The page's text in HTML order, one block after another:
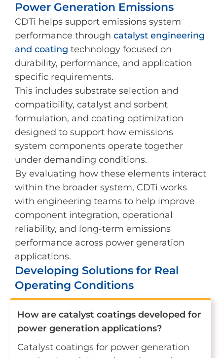
Power Generation Emissions
CDTi helps support emissions system
performance through catalyst engineering
and coating technology focused on
durability, performance, and application
specific requirements.
This includes substrate selection and
compatibility, catalyst and sorbent
formulation, and coating optimization
designed to support how emissions
system components operate together
under demanding conditions.
By evaluating how these elements interact
within the broader system, CDTi works
with engineering teams to help improve
component integration, operational
reliability, and long-term emissions
performance across power generation
applications.
Developing Solutions for Real
Operating Conditions
How are catalyst coatings developed for
power generation applications?
Catalyst coatings for power generation